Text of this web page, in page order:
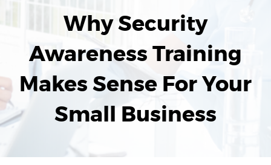
Why Security
Awareness Training
Makes Sense For Your
Small Business